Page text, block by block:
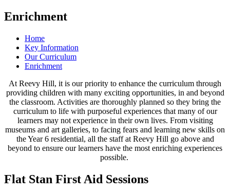
Enrichment
Home
Key Information
Our Curriculum
Enrichment
At Reevy Hill, it is our priority to enhance the curriculum through
providing children with many exciting opportunities, in and beyond
the classroom. Activities are thoroughly planned so they bring the
curriculum to life with purposeful experiences that many of our
learners may not experience in their own lives. From visiting
museums and art galleries, to facing fears and learning new skills on
the Year 6 residential, all the staff at Reevy Hill go above and
beyond to ensure our learners have the most enriching experiences
possible.
Flat Stan First Aid Sessions